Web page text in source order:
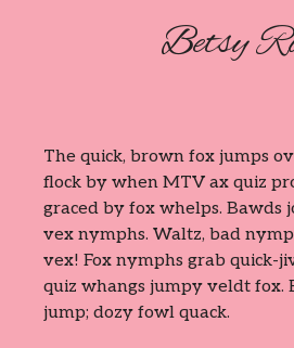
Betsy
The quick, brown fox jumps
flock by when MTV ax quiz
graced by fox whelps. Bawds
vex nymphs. Waltz, bad
vex! Fox nymphs grab quick-
quiz whangs jumpy veldt fox.
jump; dozy fowl quack.